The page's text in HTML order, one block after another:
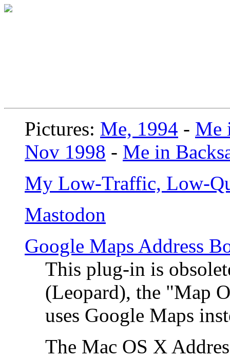
Pictures: Me, 1994 - Me
Nov 1998 - Me in
My Low-Traffic, Low-
Mastodon
Google Maps Address
This plug-in is
(Leopard), the "Map
uses Google Maps
The Mac OS X